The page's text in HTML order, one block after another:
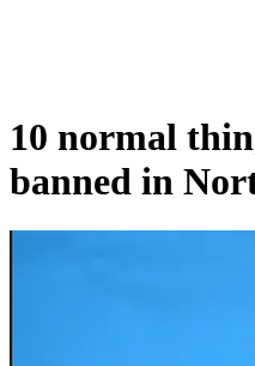
10 normal
banned in